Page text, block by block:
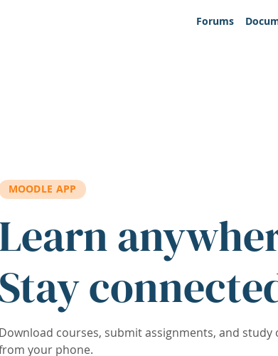
Forums
MOODLE APP
Learn
Stay
Download courses, submit assignments, and study
your phone.